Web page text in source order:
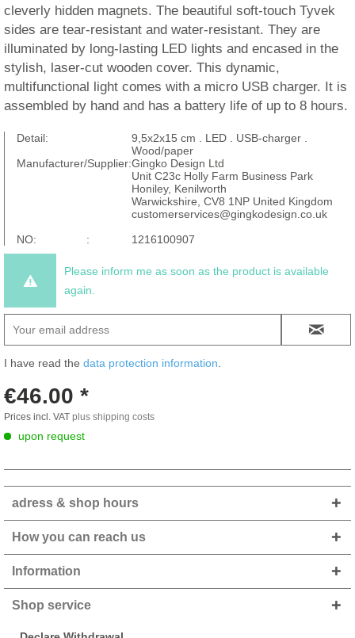
cleverly hidden magnets. The beautiful soft-touch Tyvek
sides are tear-resistant and water-resistant. They are
illuminated by long-lasting LED lights and encased in the
stylish, laser-cut wooden cover. This dynamic,
multifunctional light comes with a micro USB charger. It is
assembled by hand and has a battery life of up to 8 hours.
Detail:
9,5x2x15 cm . LED . USB-charger .
Wood/paper
Manufacturer/Supplier:Gingko Design Ltd
Unit C23c Holly Farm Business Park
Honiley, Kenilworth
Warwickshire, CV8 1NP United Kingdom
customerservices@gingkodesign.co.uk
NO: :
1216100907
Please inform me as soon as the product is available
again.
I have read the data protection information
€46.00 *
Prices incl. VAT plus shipping costs
upon request
adress & shop hours
How you can reach us
Information
Shop service